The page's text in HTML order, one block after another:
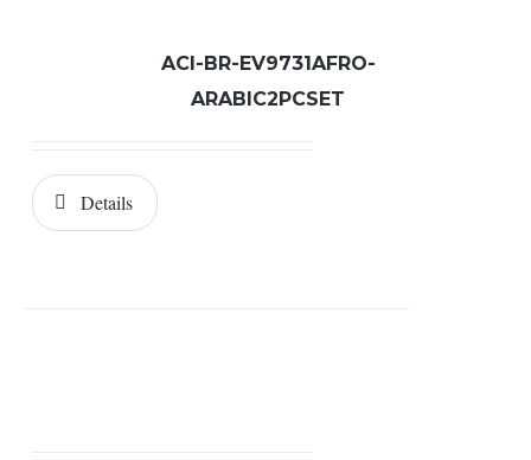
ACI-BR-EV9731AFRO-
ARABIC2PCSET
Details